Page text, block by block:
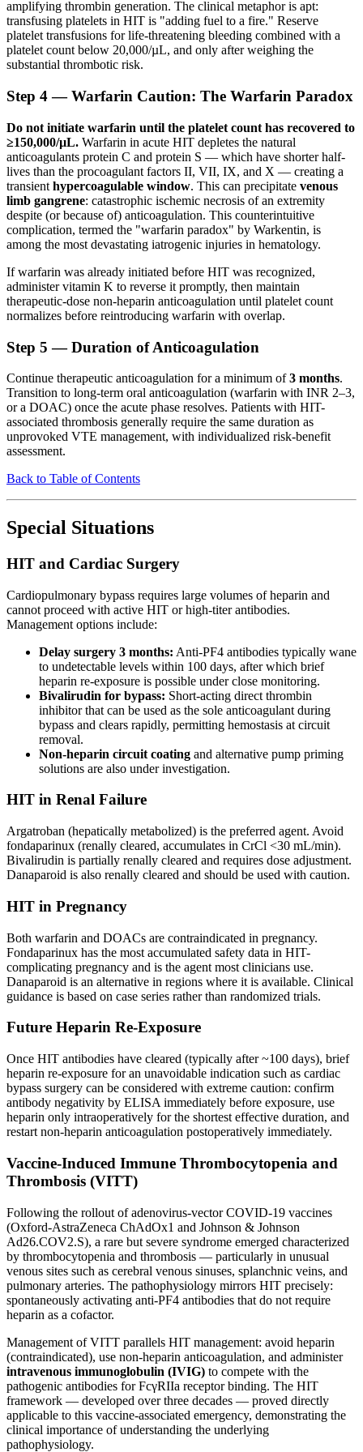
amplifying thrombin generation. The clinical metaphor is apt:
transfusing platelets in HIT is "adding fuel to a fire." Reserve
platelet transfusions for life-threatening bleeding combined with a
platelet count below 20,000/µL, and only after weighing the
substantial thrombotic risk.
Step 4 — Warfarin Caution: The Warfarin Paradox
Do not initiate warfarin until the platelet count has recovered to
≥150,000/µL. Warfarin in acute HIT depletes the natural
anticoagulants protein C and protein S — which have shorter half-
lives than the procoagulant factors II, VII, IX, and X — creating a
transient hypercoagulable window. This can precipitate venous
limb gangrene: catastrophic ischemic necrosis of an extremity
despite (or because of) anticoagulation. This counterintuitive
complication, termed the "warfarin paradox" by Warkentin, is
among the most devastating iatrogenic injuries in hematology.
If warfarin was already initiated before HIT was recognized,
administer vitamin K to reverse it promptly, then maintain
therapeutic-dose non-heparin anticoagulation until platelet count
normalizes before reintroducing warfarin with overlap.
Step 5 — Duration of Anticoagulation
Continue therapeutic anticoagulation for a minimum of3 months.
Transition to long-term oral anticoagulation (warfarin with INR 2–3,
or a DOAC) once the acute phase resolves. Patients with HIT-
associated thrombosis generally require the same duration as
unprovoked VTE management, with individualized risk-benefit
assessment.
Back to Table of Contents
Special Situations
HIT and Cardiac Surgery
Cardiopulmonary bypass requires large volumes of heparin and
cannot proceed with active HIT or high-titer antibodies.
Management options include:
Delay surgery 3 months: Anti-PF4 antibodies typically wane
to undetectable levels within 100 days, after which brief
heparin re-exposure is possible under close monitoring.
Bivalirudin for bypass: Short-acting direct thrombin
inhibitor that can be used as the sole anticoagulant during
bypass and clears rapidly, permitting hemostasis at circuit
removal.
Non-heparin circuit coating and alternative pump priming
solutions are also under investigation.
HIT in Renal Failure
Argatroban (hepatically metabolized) is the preferred agent. Avoid
fondaparinux (renally cleared, accumulates in CrCl <30 mL/min).
Bivalirudin is partially renally cleared and requires dose adjustment.
Danaparoid is also renally cleared and should be used with caution.
HIT in Pregnancy
Both warfarin and DOACs are contraindicated in pregnancy.
Fondaparinux has the most accumulated safety data in HIT-
complicating pregnancy and is the agent most clinicians use.
Danaparoid is an alternative in regions where it is available. Clinical
guidance is based on case series rather than randomized trials.
Future Heparin Re-Exposure
Once HIT antibodies have cleared (typically after ~100 days), brief
heparin re-exposure for an unavoidable indication such as cardiac
bypass surgery can be considered with extreme caution: confirm
antibody negativity by ELISA immediately before exposure, use
heparin only intraoperatively for the shortest effective duration, and
restart non-heparin anticoagulation postoperatively immediately.
Vaccine-Induced Immune Thrombocytopenia and
Thrombosis (VITT)
Following the rollout of adenovirus-vector COVID-19 vaccines
(Oxford-AstraZeneca ChAdOx1 and Johnson & Johnson
Ad26.COV2.S), a rare but severe syndrome emerged characterized
by thrombocytopenia and thrombosis — particularly in unusual
venous sites such as cerebral venous sinuses, splanchnic veins, and
pulmonary arteries. The pathophysiology mirrors HIT precisely:
spontaneously activating anti-PF4 antibodies that do not require
heparin as a cofactor.
Management of VITT parallels HIT management: avoid heparin
(contraindicated), use non-heparin anticoagulation, and administer
intravenous immunoglobulin (IVIG) to compete with the
pathogenic antibodies for FcγRIIa receptor binding. The HIT
framework — developed over three decades — proved directly
applicable to this vaccine-associated emergency, demonstrating the
clinical importance of understanding the underlying
pathophysiology.